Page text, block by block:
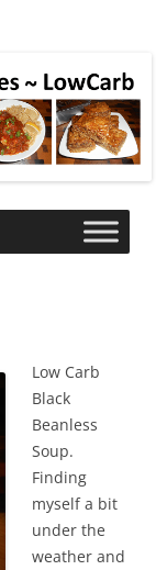
Low Carb
Black
Beanless
Soup.
Finding
myself a bit
under the
weather and